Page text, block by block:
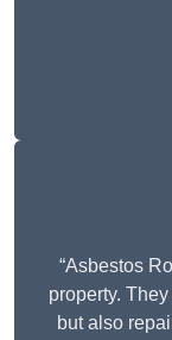
“Asbestos
property.
but also